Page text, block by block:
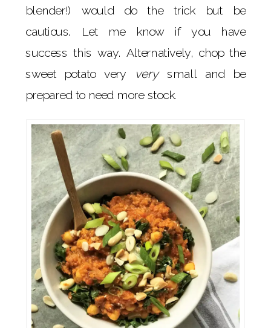
blender!) would do the trick but be
cautious. Let me know if you have
success this way. Alternatively, chop the
sweet potato very
verysmall and be
prepared to need more stock.